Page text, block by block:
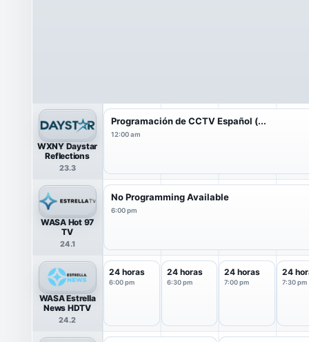
WXNY Daystar
Reflections
23.3
Programación de CCTV Español (...
12:00 am
WASA Hot 97
TV
24.1
No Programming Available
6:00 pm
WASA Estrella
News HDTV
24.2
24 horas
6:00 pm
24 horas
6:30 pm
24 horas
7:00 pm
24
7:30 pm